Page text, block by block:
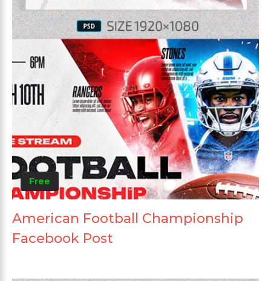
Free
American Football Championship
Facebook Post